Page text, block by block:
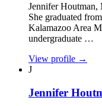
Jennifer Houtman,
She graduated
Kalamazoo Area
undergraduate …
View profile →
J
Jennifer